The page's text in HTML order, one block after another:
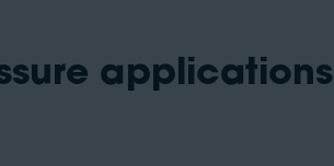
applications